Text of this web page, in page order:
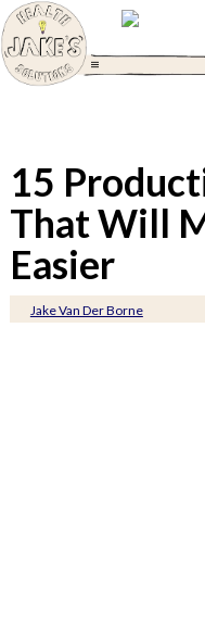
15
That Will
Easier
Jake Van Der Borne